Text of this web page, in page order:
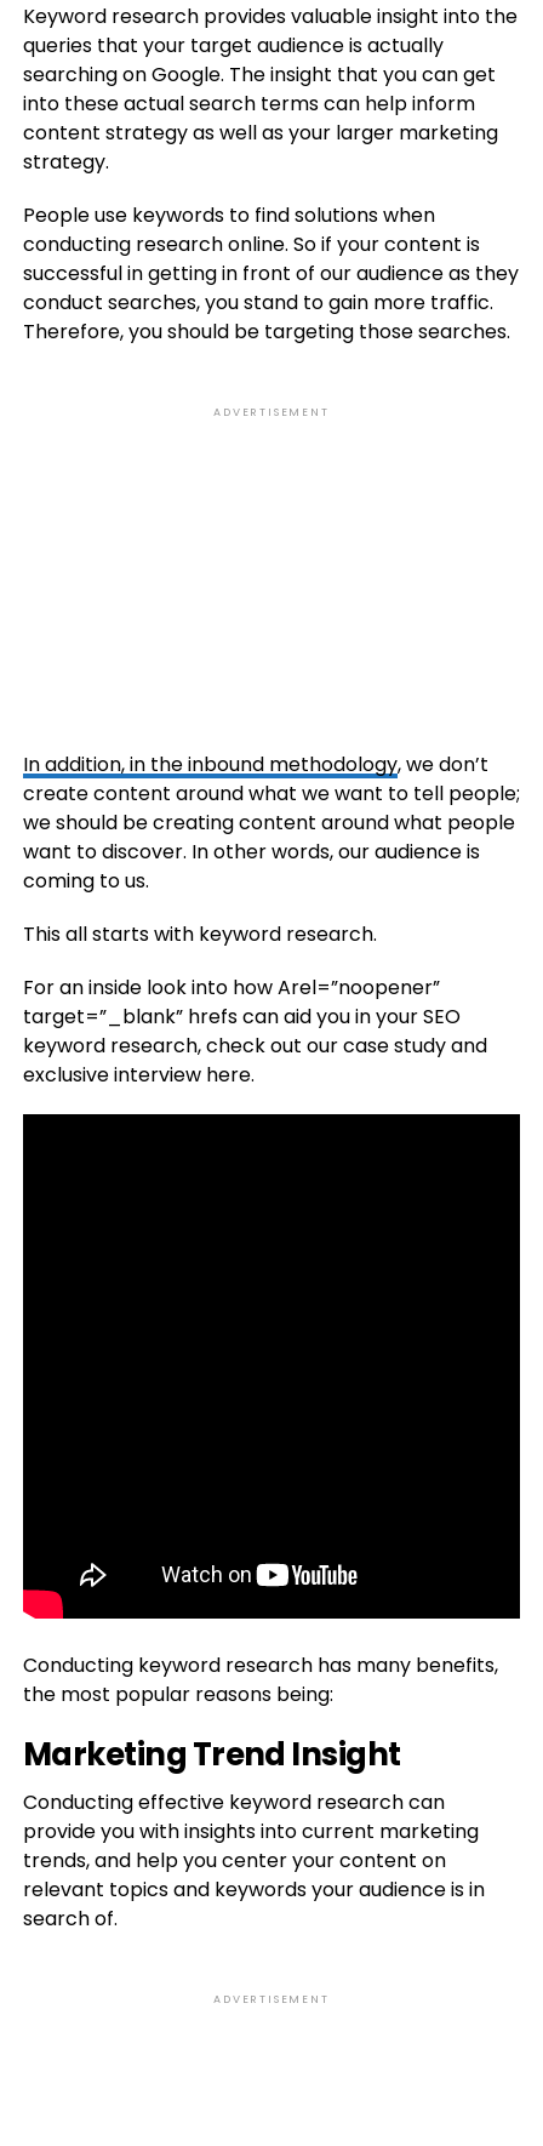
Keyword research provides valuable insight into the
queries that your target audience is actually
searching on Google. The insight that you can get
into these actual search terms can help inform
content strategy as well as your larger marketing
strategy.
People use keywords to find solutions when
conducting research online. So if your content is
successful in getting in front of our audience as they
conduct searches, you stand to gain more traffic.
Therefore, you should be targeting those searches.
ADVERTISEMENT
In addition, in theinbound methodology, we don’t
create content around what we want to tell people;
we should be creating content around what people
want to discover. In other words, our audience is
coming to us.
This all starts with keyword research.
For an inside look into how Arel=”noopener”
target=”_blank” hrefs can aid you in your SEO
keyword research, check out our case study and
exclusive interview here.
Conducting keyword research has many benefits,
the most popular reasons being:
Marketing Trend Insight
Conducting effective keyword research can
provide you with insights into current marketing
trends, and help you center your content on
relevant topics and keywords your audience is in
search of.
ADVERTISEMENT